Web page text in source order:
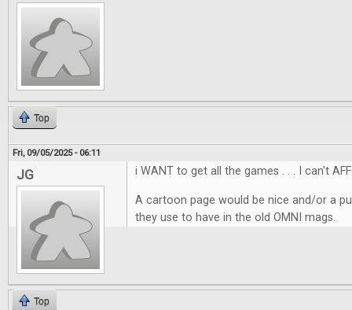
Top
Fri, 09/05/2025 - 06:11
JG i WANT to get all the games . . . I can't
A cartoon page would be nice and/or a
they use to have in the old OMNI mags.
Top